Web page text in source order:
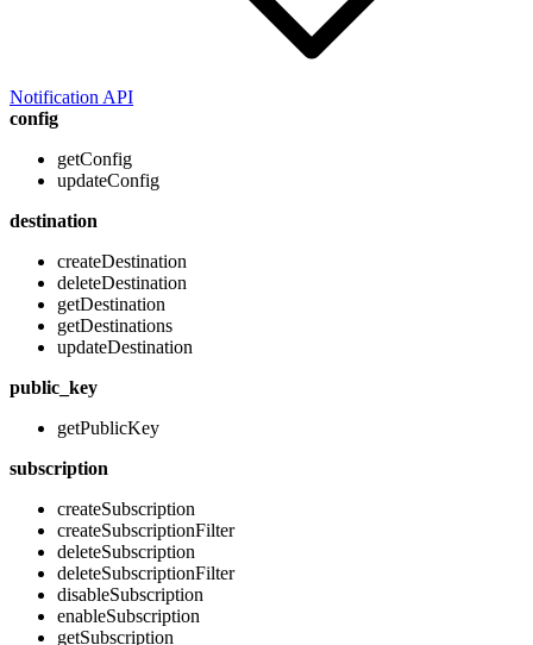
Notification API
config
getConfig
updateConfig
destination
createDestination
deleteDestination
getDestination
getDestinations
updateDestination
public_key
getPublicKey
subscription
createSubscription
createSubscriptionFilter
deleteSubscription
deleteSubscriptionFilter
disableSubscription
enableSubscription
getSubscription